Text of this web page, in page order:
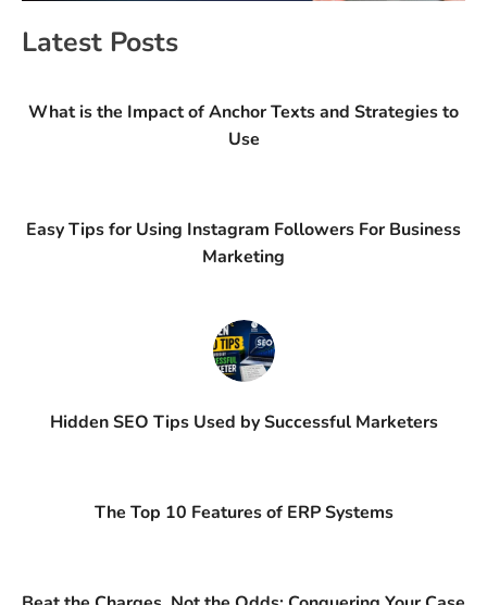
Latest Posts
What is the Impact of Anchor Texts and Strategies to
Use
Easy Tips for Using Instagram Followers For Business
Marketing
Hidden SEO Tips Used by Successful Marketers
The Top 10 Features of ERP Systems